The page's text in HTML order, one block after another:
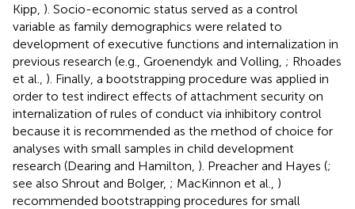
Kipp, ). Socio-economic status served as a control
variable as family demographics were related to
development of executive functions and internalization in
previous research (e.g., Groenendyk and Volling, ; Rhoades
et al., ). Finally, a bootstrapping procedure was applied in
order to test indirect effects of attachment security on
internalization of rules of conduct via inhibitory control
because it is recommended as the method of choice for
analyses with small samples in child development
research (Dearing and Hamilton, ). Preacher and Hayes (;
see also Shrout and Bolger, ; MacKinnon et al., )
recommended bootstrapping procedures for small